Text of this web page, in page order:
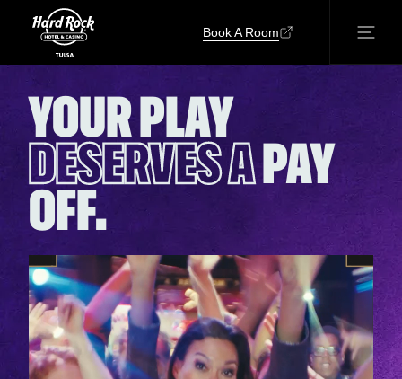
Book A Room
YOUR PLAY
DESERVES APAY
OFF.